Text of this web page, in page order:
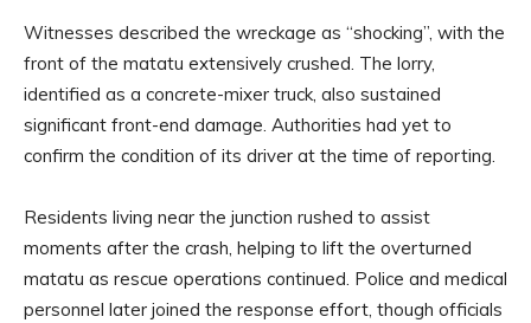
Witnesses described the wreckage as “shocking”, with the
front of the matatu extensively crushed. The lorry,
identified as a concrete-mixer truck, also sustained
significant front-end damage. Authorities had yet to
confirm the condition of its driver at the time of reporting.
Residents living near the junction rushed to assist
moments after the crash, helping to lift the overturned
matatu as rescue operations continued. Police and medical
personnel later joined the response effort, though officials